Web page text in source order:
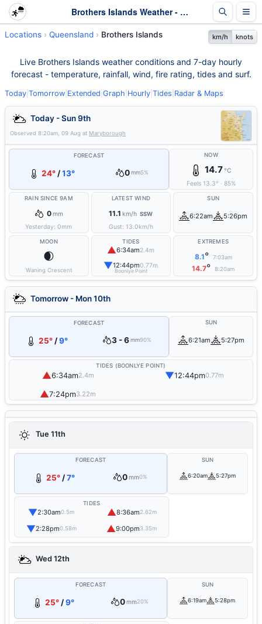
Brothers Islands Weather - Live & 7-Day Forecast | Queensland
Locations Queensland Brothers Islands km/h knots
Live Brothers Islands weather conditions and 7-day hourly
forecast - temperature, rainfall, wind, fire rating, tides and surf.
Today Tomorrow Extended Graph Hourly Tides Radar & Maps
Today - Sun 9th
Observed 8:20am, 09 Aug at Maryborough
FORECAST
24° /13° 0 mm5%
NOW
14.7°C
Feels 13.3° · 85%
RAIN SINCE 9AM
0mm
Yesterday:0mm
LATEST WIND
11.1 km/h SSW
Gust: 13.0km/h
SUN
6:22am 5:26pm
MOON
🌒
Waning Crescent
TIDES
▲6:34am2.4m
▼12:44pm0.77m
Boonlye Point
EXTREMES
8.1° 7:03am
14.7° 8:20am
Tomorrow - Mon 10th
FORECAST
25° /9° 3 - 6 mm90%
SUN
6:21am 5:27pm
TIDES (BOONLYE POINT)
▲6:34am2.4m ▼12:44pm0.77m
▲7:24pm3.22m
Tue 11th
FORECAST
25°/7° 0mm0%
SUN
6:20am 5:27pm
TIDES
▼2:30am0.5m ▲8:36am2.62m
▼2:28pm0.58m ▲9:00pm3.35m
Wed 12th
FORECAST
25°/9° 0mm20%
SUN
6:19am 5:28pm